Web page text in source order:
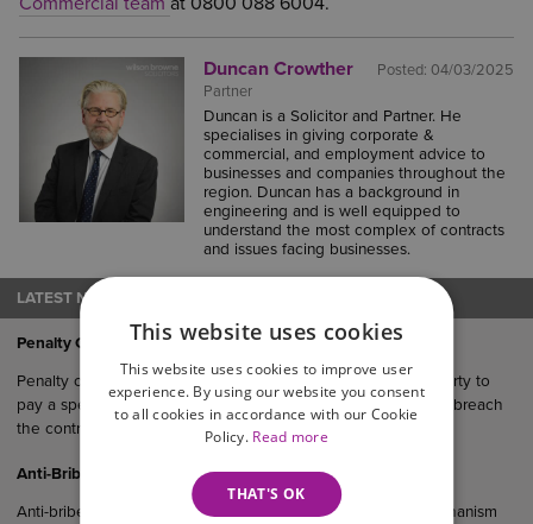
Posted: 04/03/2025
Duncan Crowther
Partner
Duncan is a Solicitor and Partner. He
specialises in giving corporate &
commercial, and employment advice to
businesses and companies throughout the
region. Duncan has a background in
engineering and is well equipped to
understand the most complex of contracts
and issues facing businesses.
LATEST NEWS
Penalty Clauses in UK Agreements
Penalty clauses are contractual provisions that require one party to
pay a specified sum or suffer a financial consequence if they breach
the contract.
Anti-Bribery Considerations in UK Commercial Agreements
Anti-bribery clauses serve not only as a legal protection mechanism
This website uses cookies
This website uses cookies to improve user
experience. By using our website you consent
to all cookies in accordance with our Cookie
Policy. Read more
THAT'S OK